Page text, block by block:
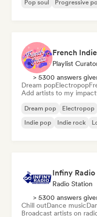
Pop soul
Progressive
French
Playlist
> 5300 answers
Dream popElectropop
Add artists to my
Dream pop Electropop
Indie pop
Indie rock
Infiny Radio
Radio Station
> 5300 answers
Chill outDance music
Broadcast artists on